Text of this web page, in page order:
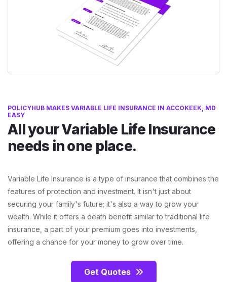
POLICYHUB MAKES VARIABLE LIFE INSURANCE IN ACCOKEEK, MD
EASY
All your Variable Life Insurance
needs in one place.
Variable Life Insurance is a type of insurance that combines the
features of protection and investment. It isn't just about
securing your family's future; it's also a way to grow your
wealth. While it offers a death benefit similar to traditional life
insurance, a part of your premium goes into investments,
offering a chance for your money to grow over time.
Get Quotes